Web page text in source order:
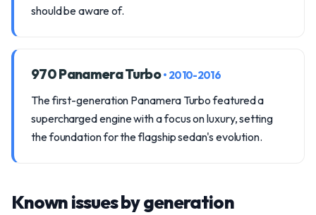
should be aware of.
970 Panamera Turbo• 2010-2016
The first-generation Panamera Turbo featured a
supercharged engine with a focus on luxury, setting
the foundation for the flagship sedan's evolution.
Known issues by generation